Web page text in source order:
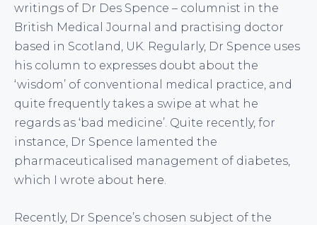
writings of Dr Des Spence – columnist in the
British Medical Journal and practising doctor
based in Scotland, UK. Regularly, Dr Spence uses
his column to expresses doubt about the
‘wisdom’ of conventional medical practice, and
quite frequently takes a swipe at what he
regards as ‘bad medicine’. Quite recently, for
instance, Dr Spence lamented the
pharmaceuticalised management of diabetes,
which I wrote about here
Recently, Dr Spence’s chosen subject of the